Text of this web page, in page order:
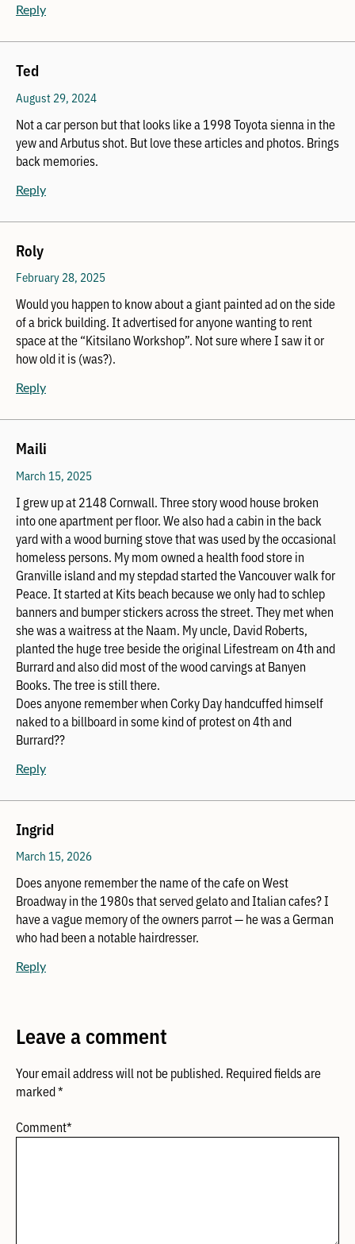
Reply
Ted
August 29, 2024
Not a car person but that looks like a 1998 Toyota sienna in the
yew and Arbutus shot. But love these articles and photos. Brings
back memories.
Reply
Roly
February 28, 2025
Would you happen to know about a giant painted ad on the side
of a brick building. It advertised for anyone wanting to rent
space at the “Kitsilano Workshop”. Not sure where I saw it or
how old it is (was?).
Reply
Maili
March 15, 2025
I grew up at 2148 Cornwall. Three story wood house broken
into one apartment per floor. We also had a cabin in the back
yard with a wood burning stove that was used by the occasional
homeless persons. My mom owned a health food store in
Granville island and my stepdad started the Vancouver walk for
Peace. It started at Kits beach because we only had to schlep
banners and bumper stickers across the street. They met when
she was a waitress at the Naam. My uncle, David Roberts,
planted the huge tree beside the original Lifestream on 4th and
Burrard and also did most of the wood carvings at Banyen
Books. The tree is still there.
Does anyone remember when Corky Day handcuffed himself
naked to a billboard in some kind of protest on 4th and
Burrard??
Reply
Ingrid
March 15, 2026
Does anyone remember the name of the cafe on West
Broadway in the 1980s that served gelato and Italian cafes? I
have a vague memory of the owners parrot — he was a German
who had been a notable hairdresser.
Reply
Leave a comment
Your email address will not be published. Required fields are
marked*
Comment*